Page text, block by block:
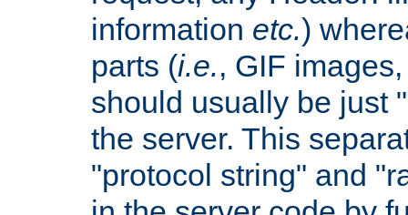
information etc.)
parts (i.e., GIF
should usually be just
the server. This
"protocol string" and